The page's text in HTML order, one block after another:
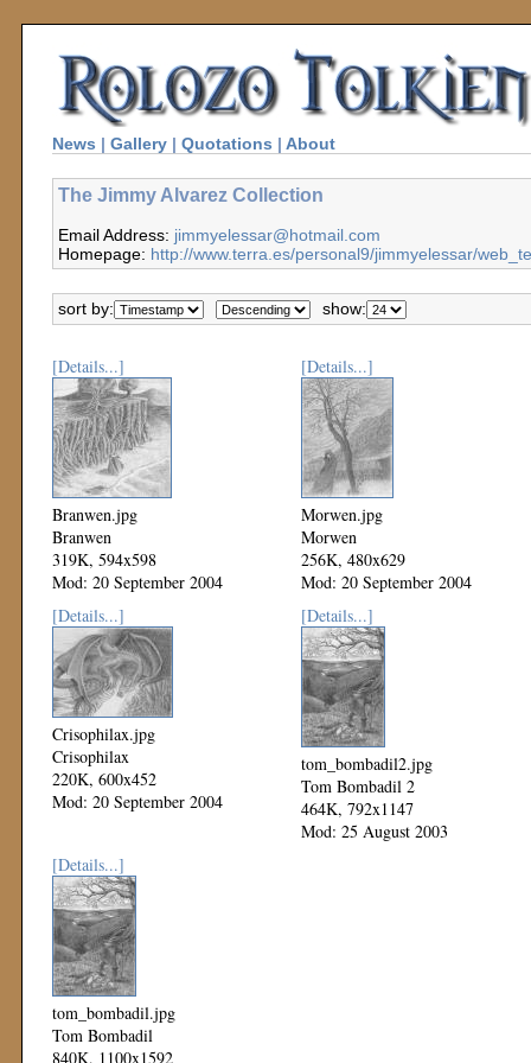
News | Gallery | Quotations | About
The Jimmy Alvarez Collection
Email Address: jimmyelessar@hotmail.com
Homepage: http://www.terra.es/personal9/jimmyelessar/
sort by: show:
[Details...]
Branwen.jpg
Branwen
319K, 594x598
Mod: 20 September 2004
[Details...]
Morwen.jpg
Morwen
256K, 480x629
Mod: 20 September 2004
[Details...]
Crisophilax.jpg
Crisophilax
220K, 600x452
Mod: 20 September 2004
[Details...]
tom_bombadil2.jpg
Tom Bombadil 2
464K, 792x1147
Mod: 25 August 2003
[Details...]
tom_bombadil.jpg
Tom Bombadil
840K, 1100x1592